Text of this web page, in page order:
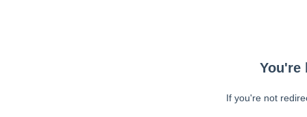
You're
If you're not